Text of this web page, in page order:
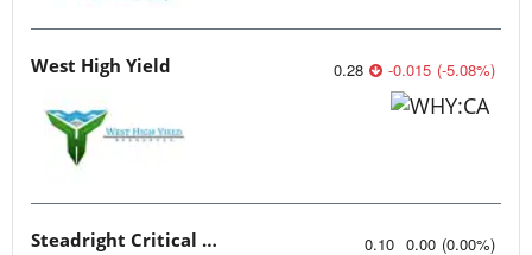
West High Yield 0.28 -0.015 (-5.08%)
Steadright Critical Minerals 0.10 0.00 (0.00%)